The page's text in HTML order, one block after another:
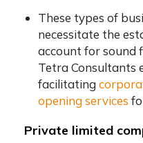
These types of
necessitate the
account for sound
Tetra Consultants
facilitating
opening services
Private limited